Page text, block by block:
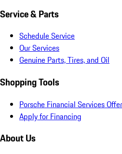
Service & Parts
Schedule Service
Our Services
Genuine Parts, Tires, and Oil
Shopping Tools
Porsche Financial Services
Apply for Financing
About Us